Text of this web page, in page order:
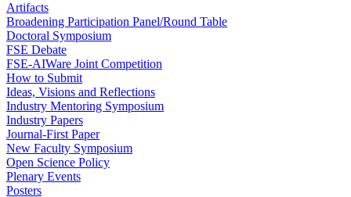
Artifacts
Broadening Participation Panel/Round Table
Doctoral Symposium
FSE Debate
FSE-AIWare Joint Competition
How to Submit
Ideas, Visions and Reflections
Industry Mentoring Symposium
Industry Papers
Journal-First Paper
New Faculty Symposium
Open Science Policy
Plenary Events
Posters